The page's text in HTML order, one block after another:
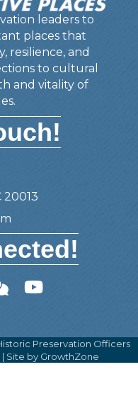
leaders to
places that
resilience, and
to cultural
and vitality of
20013
Forum
YouTube
Preservation Officers
Site by GrowthZone